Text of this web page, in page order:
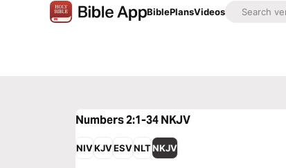
BiblePlansVideos
Numbers 2:1-34NKJV
NIVKJVESVNLTNKJV